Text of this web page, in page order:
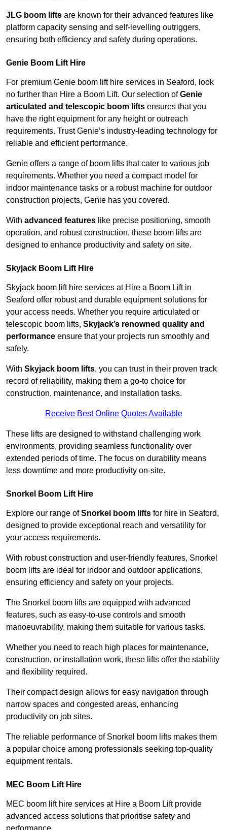
JLG boom lifts are known for their advanced features like
platform capacity sensing and self-levelling outriggers,
ensuring both efficiency and safety during operations.
Genie Boom Lift Hire
For premium Genie boom lift hire services in Seaford, look
no further than Hire a Boom Lift. Our selection ofGenie
articulated and telescopic boom lifts ensures that you
have the right equipment for any height or outreach
requirements. Trust Genie’s industry-leading technology for
reliable and efficient performance.
Genie offers a range of boom lifts that cater to various job
requirements. Whether you need a compact model for
indoor maintenance tasks or a robust machine for outdoor
construction projects, Genie has you covered.
With advanced features like precise positioning, smooth
operation, and robust construction, these boom lifts are
designed to enhance productivity and safety on site.
Skyjack Boom Lift Hire
Skyjack boom lift hire services at Hire a Boom Lift in
Seaford offer robust and durable equipment solutions for
your access needs. Whether you require articulated or
telescopic boom lifts, Skyjack’s renowned quality and
performance ensure that your projects run smoothly and
safely.
With Skyjack boom lifts, you can trust in their proven track
record of reliability, making them a go-to choice for
construction, maintenance, and installation tasks.
Receive Best Online Quotes Available
These lifts are designed to withstand challenging work
environments, providing seamless functionality over
extended periods of time. The focus on durability means
less downtime and more productivity on-site.
Snorkel Boom Lift Hire
Explore our range ofSnorkel boom lifts for hire in Seaford,
designed to provide exceptional reach and versatility for
your access requirements.
With robust construction and user-friendly features, Snorkel
boom lifts are ideal for indoor and outdoor applications,
ensuring efficiency and safety on your projects.
The Snorkel boom lifts are equipped with advanced
features, such as easy-to-use controls and smooth
manoeuvrability, making them suitable for various tasks.
Whether you need to reach high places for maintenance,
construction, or installation work, these lifts offer the stability
and flexibility required.
Their compact design allows for easy navigation through
narrow spaces and congested areas, enhancing
productivity on job sites.
The reliable performance of Snorkel boom lifts makes them
a popular choice among professionals seeking top-quality
equipment rentals.
MEC Boom Lift Hire
MEC boom lift hire services at Hire a Boom Lift provide
advanced access solutions that prioritise safety and